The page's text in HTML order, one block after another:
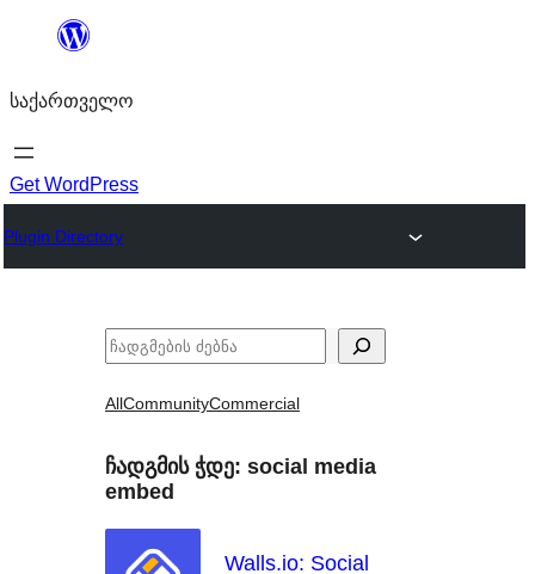
შიგთავსზე
საქართველო
Get WordPress
Plugin Directory
ძებნა
AllCommunityCommercial
ჩადგმის ჭდე: social media
embed
Walls.io: Social